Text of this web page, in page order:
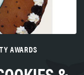
AWARDS